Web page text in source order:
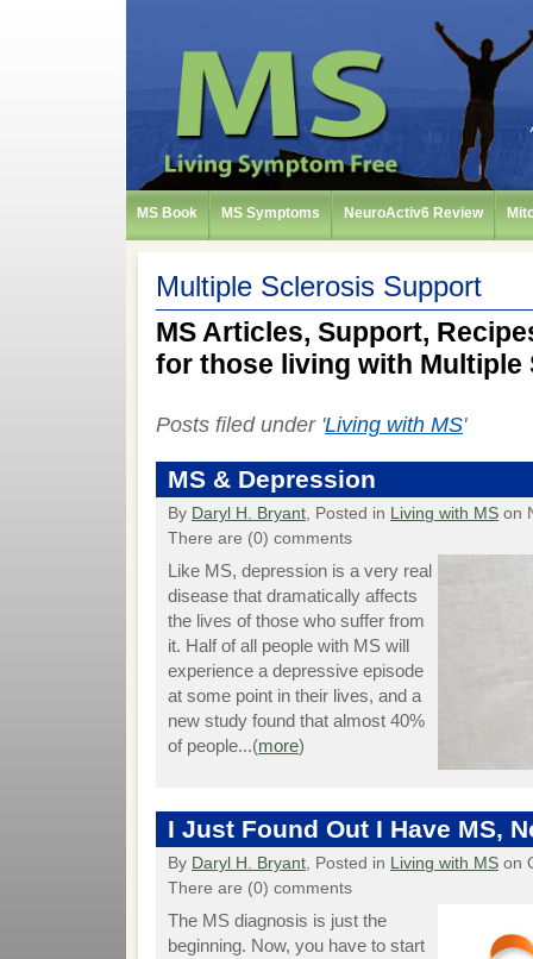
MS Book MS Symptoms NeuroActiv6 Review
Multiple Sclerosis Support
MS Articles, Support,
for those living with Multiple
Posts filed under 'Living with MS'
MS & Depression
By Daryl H. Bryant, Posted in Living with MS on
There are (0) comments
Like MS, depression is a very real
disease that dramatically affects
the lives of those who suffer from
it. Half of all people with MS will
experience a depressive episode
at some point in their lives, and a
new study found that almost 40%
of people...(more)
I Just Found Out I Have MS,
By Daryl H. Bryant, Posted in Living with MS on
There are (0) comments
The MS diagnosis is just the
beginning. Now, you have to start